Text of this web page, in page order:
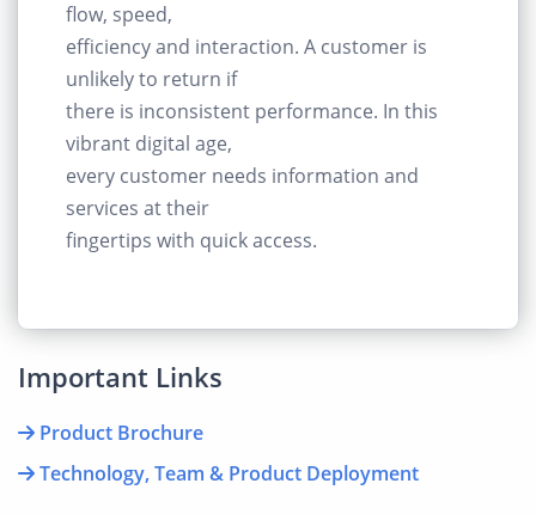
flow, speed,
efficiency and interaction. A customer is
unlikely to return if
there is inconsistent performance. In this
vibrant digital age,
every customer needs information and
services at their
fingertips with quick access.
Important Links
Product Brochure
Technology, Team & Product Deployment